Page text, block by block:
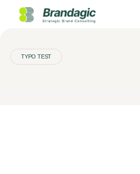
TYPO TEST